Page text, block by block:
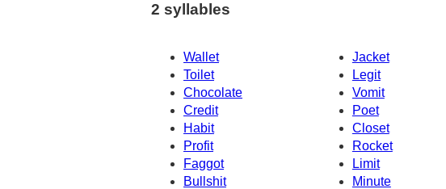
2 syllables
Wallet Jacket
Toilet
Legit
Chocolate
Vomit
Credit
Poet
Habit
Closet
Profit
Rocket
Faggot
Limit
Bullshit
Minute